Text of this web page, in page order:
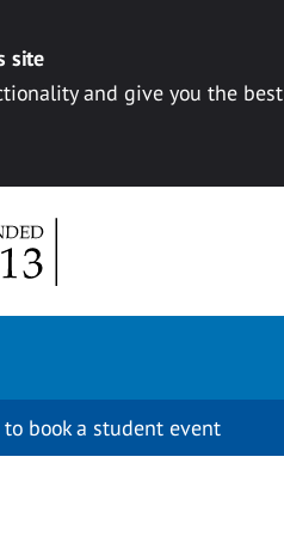
site
and give you the best
to book a student event